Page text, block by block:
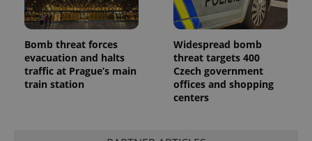
Bomb threat forces
evacuation and halts
traffic at Prague’s main
train station
Widespread bomb
threat targets 400
Czech government
offices and shopping
centers